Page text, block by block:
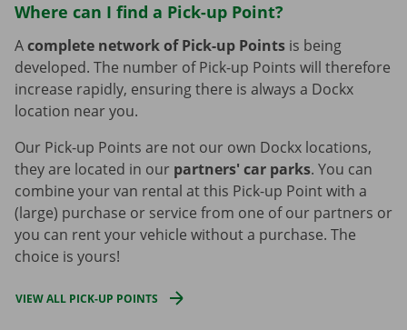
Where can I find a Pick-up Point?
Acomplete network of Pick-up Points is being
developed. The number of Pick-up Points will therefore
increase rapidly, ensuring there is always a Dockx
location near you.
Our Pick-up Points are not our own Dockx locations,
they are located in our partners' car parks. You can
combine your van rental at this Pick-up Point with a
(large) purchase or service from one of our partners or
you can rent your vehicle without a purchase. The
choice is yours!
VIEW ALL PICK-UP POINTS